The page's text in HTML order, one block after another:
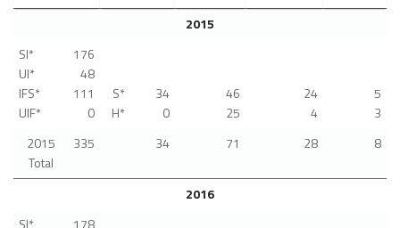
2015
SI*
UI*
IFS*
UIF*
176
48
111
0
S*
H*
34
0
46
25
24
4
5
3
2015
Total
335 34 71 28 8
2016
SI*
178